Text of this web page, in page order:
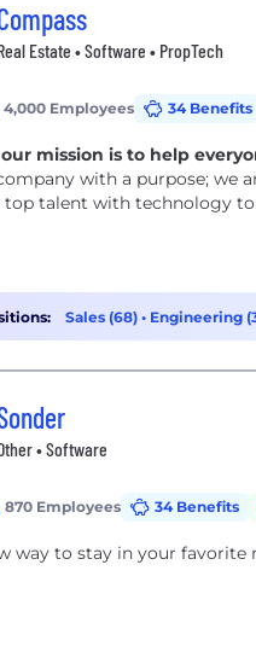
Estate • Software • PropTech
4,000 Employees 34 Benefits
our mission is to help
with a purpose;
top talent with technology
Sales (68) • Engineering
• Software
870 Employees 34 Benefits
way to stay in your